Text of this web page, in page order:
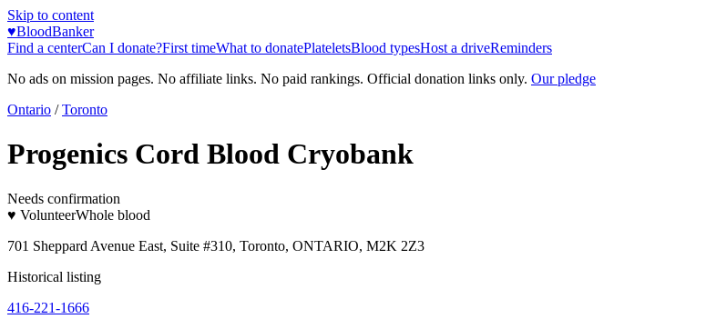
Skip to content
♥BloodBanker
Find a centerCan I donate?First timeWhat to donatePlateletsBlood typesHost a driveReminders
No ads on mission pages. No affiliate links. No paid rankings. Official donation links only. Our pledge
Ontario / Toronto
Progenics Cord Blood Cryobank
Needs confirmation
♥ VolunteerWhole blood
701 Sheppard Avenue East, Suite #310, Toronto, ONTARIO, M2K 2Z3
Historical listing
416-221-1666